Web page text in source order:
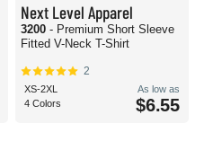
Next Level Apparel
3200 - Premium Short Sleeve
Fitted V-Neck T-Shirt
2
XS-2XL
4 Colors
As low as
$6.55